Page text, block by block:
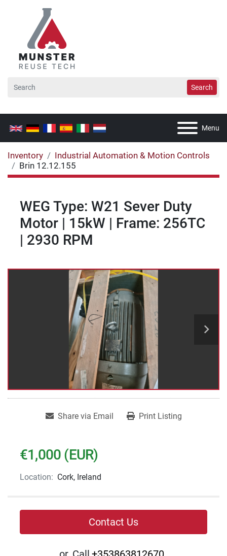
Search
Menu
Inventory
Industrial Automation & Motion Controls
Brin 12.12.155
WEG Type: W21 Sever Duty
Motor | 15kW | Frame: 256TC
| 2930 RPM
Share via Email Print Listing
€1,000 (EUR)
Location: Cork, Ireland
Contact Us